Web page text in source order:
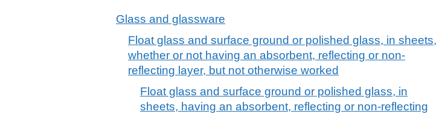
Glass and glassware
Float glass and surface ground or polished glass, in sheets,
whether or not having an absorbent, reflecting or non-
reflecting layer, but not otherwise worked
Float glass and surface ground or polished glass, in
sheets, having an absorbent, reflecting or non-reflecting